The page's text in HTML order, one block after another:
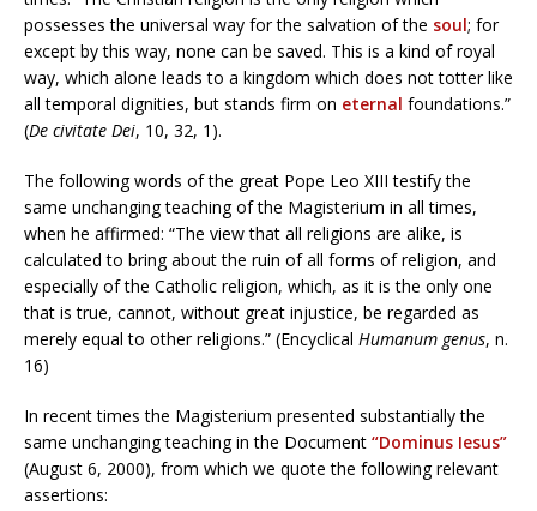
possesses the universal way for the salvation of the soul; for
except by this way, none can be saved. This is a kind of royal
way, which alone leads to a kingdom which does not totter like
all temporal dignities, but stands firm on eternal foundations.”
(De civitate Dei, 10, 32, 1).
The following words of the great Pope Leo XIII testify the
same unchanging teaching of the Magisterium in all times,
when he affirmed: “The view that all religions are alike, is
calculated to bring about the ruin of all forms of religion, and
especially of the Catholic religion, which, as it is the only one
that is true, cannot, without great injustice, be regarded as
merely equal to other religions.” (Encyclical Humanum genus, n.
16)
In recent times the Magisterium presented substantially the
same unchanging teaching in the Document “Dominus Iesus”
(August 6, 2000), from which we quote the following relevant
assertions: